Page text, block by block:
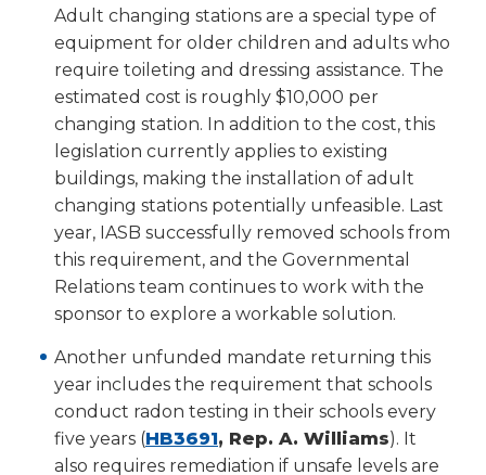
new
window)
Adult changing stations are a special type of
equipment for older children and adults who
require toileting and dressing assistance. The
estimated cost is roughly $10,000 per
changing station. In addition to the cost, this
legislation currently applies to existing
buildings, making the installation of adult
changing stations potentially unfeasible. Last
year, IASB successfully removed schools from
this requirement, and the Governmental
Relations team continues to work with the
sponsor to explore a workable solution.
Another unfunded mandate returning this
year includes the requirement that schools
conduct radon testing in their schools every
five years (HB3691(Opens
in
, Rep. A. Williams). It
also requires remediation if unsafe levels are